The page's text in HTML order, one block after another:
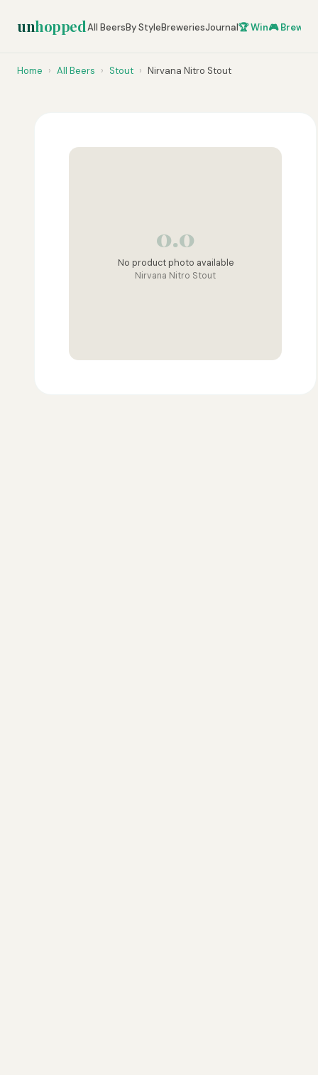
unhoppedAll BeersBy StyleBreweriesJournal🏆 Win🎮 Brew
Home › All Beers › Stout › Nirvana Nitro Stout
0.0
No product photo available
Nirvana Nitro Stout